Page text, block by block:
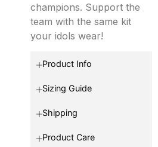
champions. Support the
team with the same kit
your idols wear!
Product Info
Sizing Guide
Shipping
Product Care